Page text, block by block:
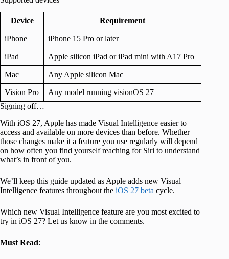
Device Requirement
iPhone iPhone 15 Pro or later
iPad Apple silicon iPad or iPad mini with A17 Pro
Mac Any Apple silicon Mac
Vision Pro
Any model running visionOS 27
Signing off…
With iOS 27, Apple has made Visual Intelligence easier to
access and available on more devices than before. Whether
those changes make it a feature you use regularly will depend
on how often you find yourself reaching for Siri to understand
what’s in front of you.
We’ll keep this guide updated as Apple adds new Visual
Intelligence features throughout the iOS 27 beta cycle.
Which new Visual Intelligence feature are you most excited to
try in iOS 27? Let us know in the comments.
Must Read: